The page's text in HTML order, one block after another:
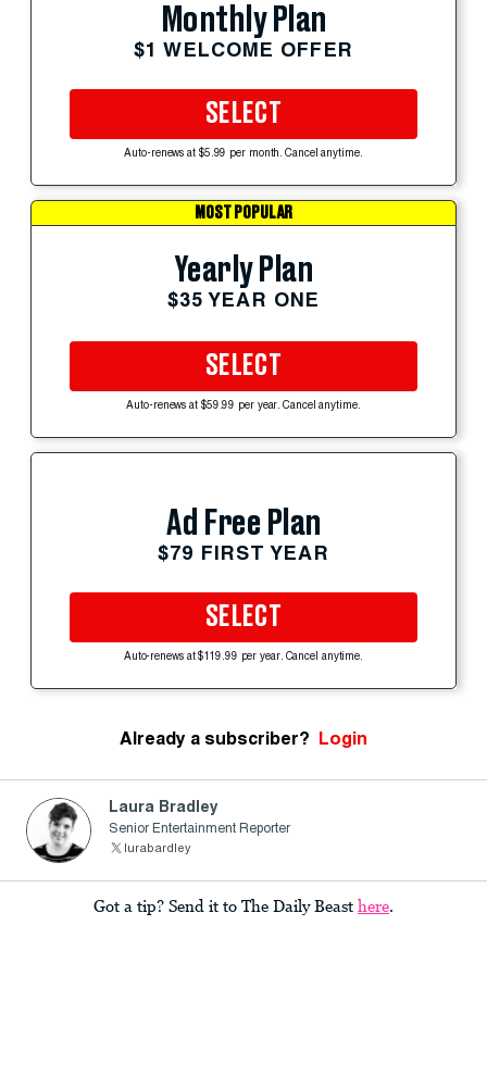
Monthly Plan
$1 WELCOME OFFER
SELECT
Auto-renews at $5.99 per month. Cancel anytime.
MOST POPULAR
Yearly Plan
$35 YEAR ONE
SELECT
Auto-renews at $59.99 per year. Cancel anytime.
Ad Free Plan
$79 FIRST YEAR
SELECT
Auto-renews at $119.99 per year. Cancel anytime.
Already a subscriber? Login
Laura Bradley
Senior Entertainment Reporter
lurabardley
Got a tip? Send it to The Daily Beast here.